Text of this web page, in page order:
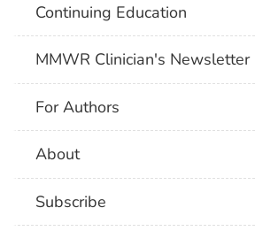
Continuing Education
MMWR Clinician's Newsletter
For Authors
About
Subscribe